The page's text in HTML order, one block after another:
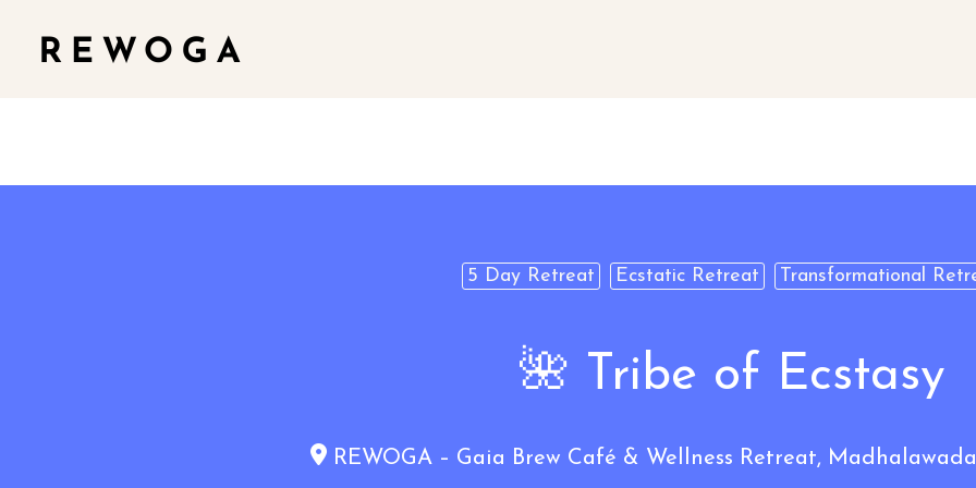
5 Day Retreat Ecstatic Retreat Transformational
🌺 Tribe of Ecstasy
REWOGA – Gaia Brew Café & Wellness Retreat,